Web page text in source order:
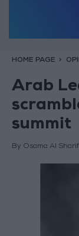
HOME PAGE
Arab
summit
By Osama Al